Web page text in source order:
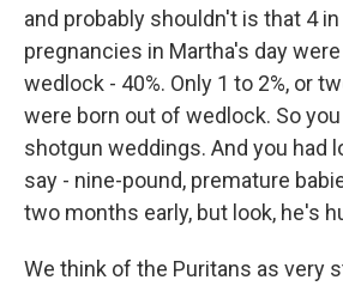
and probably shouldn't is that 4
pregnancies in Martha's day
wedlock - 40%. Only 1 to 2%, or
were born out of wedlock. So
shotgun weddings. And you had
say - nine-pound, premature
two months early, but look, he's
We think of the Puritans as very